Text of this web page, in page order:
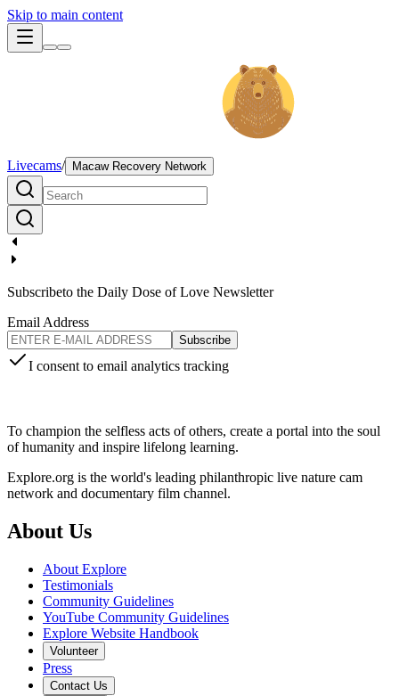
Skip to main content
Livecams/ Macaw Recovery Network
Subscribeto the Daily Dose of Love Newsletter
Email Address
Subscribe
I consent to email analytics tracking
To champion the selfless acts of others, create a portal into the soul
of humanity and inspire lifelong learning.
Explore.org is the world's leading philanthropic live nature cam
network and documentary film channel.
About Us
About Explore
Testimonials
Community Guidelines
YouTube Community Guidelines
Explore Website Handbook
Volunteer
Press
Contact Us